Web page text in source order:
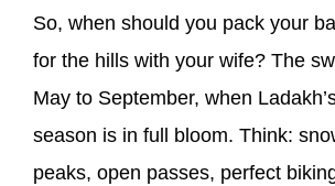
So, when should you pack your
for the hills with your wife? The
May to September, when
season is in full bloom. Think:
peaks, open passes, perfect